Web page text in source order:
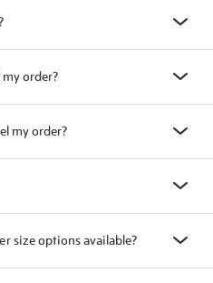
my order?
my order?
size options available?